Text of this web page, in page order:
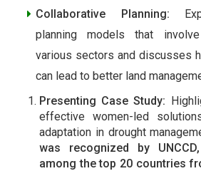
Collaborative Planning:
planning models that
various sectors and discusses
can lead to better land
Presenting Case Study:
effective women-led
adaptation in drought
was recognized by
among the top 20 countries